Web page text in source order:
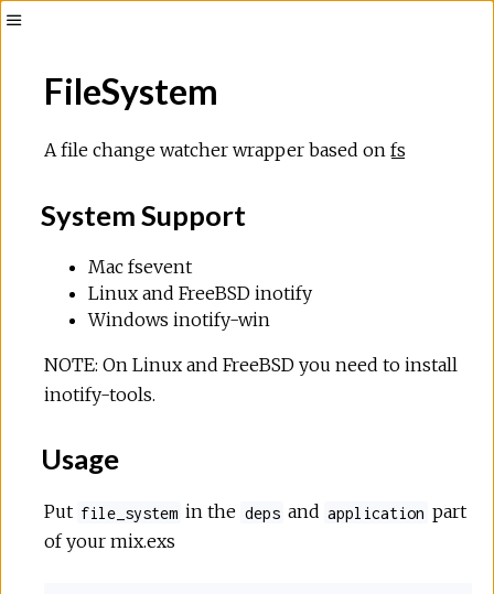
FileSystem
A file change watcher wrapper based on fs
System Support
Mac fsevent
Linux and FreeBSD inotify
Windows inotify-win
NOTE: On Linux and FreeBSD you need to install
inotify-tools.
Usage
Put file_system in the deps and application part
of your mix.exs